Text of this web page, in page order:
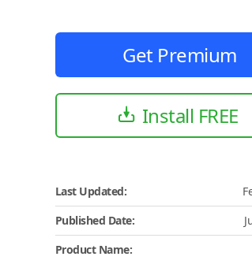
Get Premium
Install FREE
Last Updated:
Published Date:
Product Name: